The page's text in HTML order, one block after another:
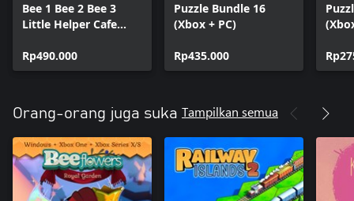
Bee 1 Bee 2 Bee 3
Little Helper Cafe
Rp490.000
Puzzle Bundle 16
(Xbox + PC)
Rp435.000
Orang-orang juga suka Tampilkan semua